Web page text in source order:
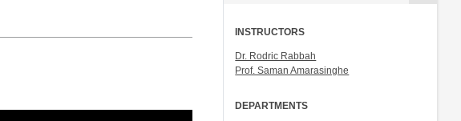
INSTRUCTORS
Dr. Rodric Rabbah
Prof. Saman Amarasinghe
DEPARTMENTS